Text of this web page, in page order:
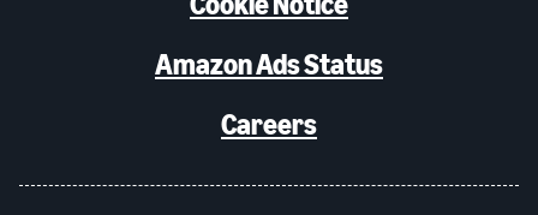
Amazon Ads Status
Careers